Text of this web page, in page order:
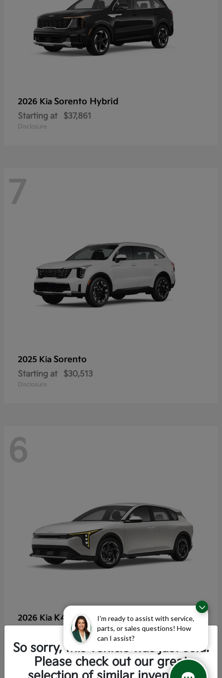
I'm ready to assist with service,
parts, or sales questions! How
can I assist?
2026 Kia Sorento Hybrid
Starting at $37,861
Disclosure
7
2025 Kia Sorento
Starting at $30,513
Disclosure
6
2026 Kia K4 Hatchback
$25,355
Disclosure
So sorry, this vehicle was just sold.
Please check out our great